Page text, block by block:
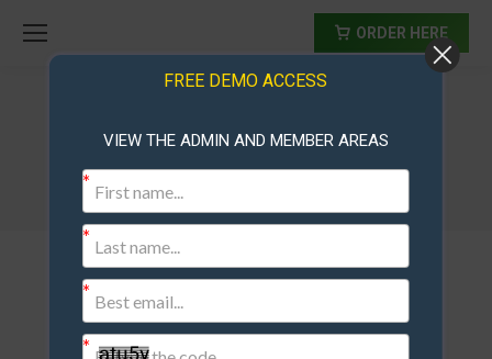
ORDER HERE
Ad Exchange Script
FREE DEMO ACCESS
VIEW THE ADMIN AND MEMBER AREAS